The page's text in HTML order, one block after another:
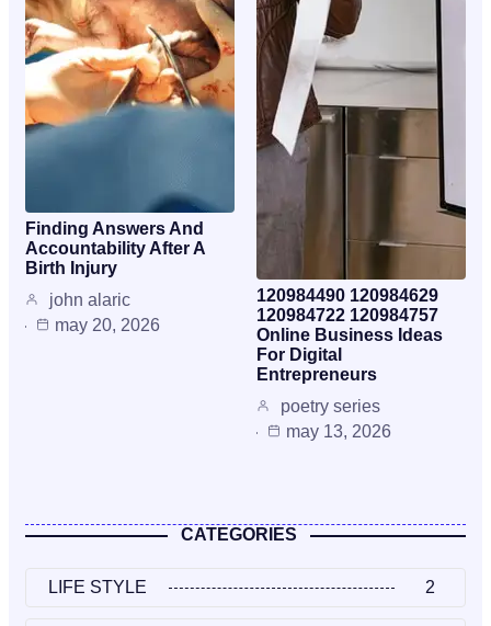
Finding Answers And
Accountability After A
Birth Injury
john alaric
may 20, 2026
120984490 120984629
120984722 120984757
Online Business Ideas
For Digital
Entrepreneurs
poetry series
may 13, 2026
CATEGORIES
LIFE STYLE 2